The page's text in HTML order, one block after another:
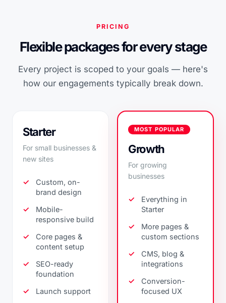
PRICING
Flexible packages for every stage
Every project is scoped to your goals — here's
how our engagements typically break down.
Starter
For small businesses &
new sites
Custom, on-
brand design
Mobile-
responsive build
Core pages &
content setup
SEO-ready
foundation
Launch support
MOST POPULAR
Growth
For growing
businesses
Everything in
Starter
More pages &
custom sections
CMS, blog &
integrations
Conversion-
focused UX